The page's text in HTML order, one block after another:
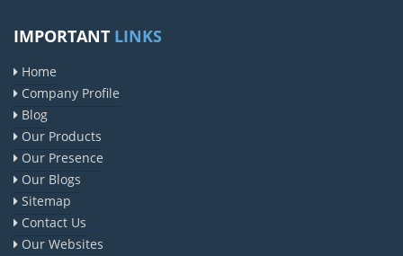
IMPORTANT LINKS
Home
Company Profile
Blog
Our Products
Our Presence
Our Blogs
Sitemap
Contact Us
Our Websites